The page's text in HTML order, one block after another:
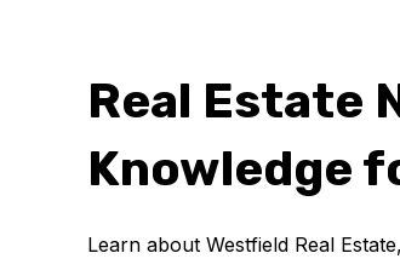
Real Estate
Knowledge
Learn about Westfield Real